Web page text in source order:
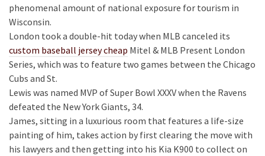
phenomenal amount of national exposure for tourism in
Wisconsin.
London took a double-hit today when MLB canceled its
custom baseball jersey cheap Mitel & MLB Present London
Series, which was to feature two games between the Chicago
Cubs and St.
Lewis was named MVP of Super Bowl XXXV when the Ravens
defeated the New York Giants, 34.
James, sitting in a luxurious room that features a life-size
painting of him, takes action by first clearing the move with
his lawyers and then getting into his Kia K900 to collect on